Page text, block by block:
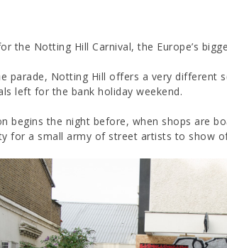
the Notting Hill Carnival, the Europe’s
parade, Notting Hill offers a very different
left for the bank holiday weekend.
begins the night before, when shops are
for a small army of street artists to show